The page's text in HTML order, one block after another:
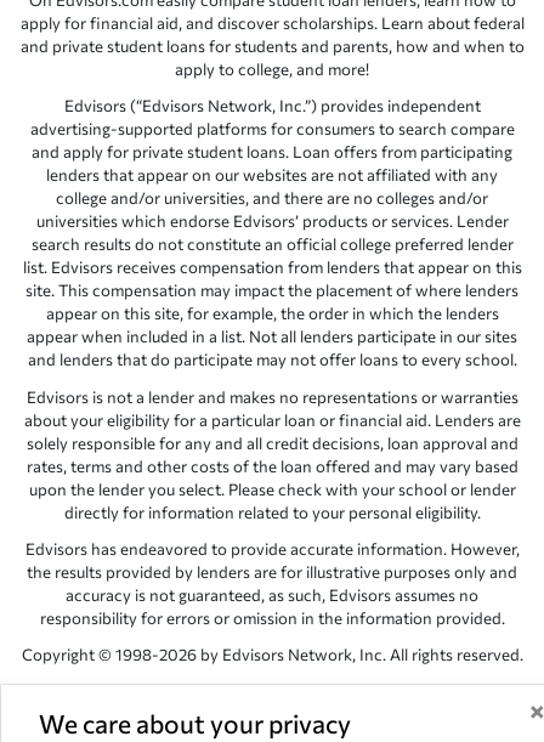
We care about your privacy ×
apply for financial aid, and discover scholarships. Learn about federal
and private student loans for students and parents, how and when to
apply to college, and more!
Edvisors (“Edvisors Network, Inc.”) provides independent
advertising-supported platforms for consumers to search compare
and apply for private student loans. Loan offers from participating
lenders that appear on our websites are not affiliated with any
college and/or universities, and there are no colleges and/or
universities which endorse Edvisors’ products or services. Lender
search results do not constitute an official college preferred lender
list. Edvisors receives compensation from lenders that appear on this
site. This compensation may impact the placement of where lenders
appear on this site, for example, the order in which the lenders
appear when included in a list. Not all lenders participate in our sites
and lenders that do participate may not offer loans to every school.
Edvisors is not a lender and makes no representations or warranties
about your eligibility for a particular loan or financial aid. Lenders are
solely responsible for any and all credit decisions, loan approval and
rates, terms and other costs of the loan offered and may vary based
upon the lender you select. Please check with your school or lender
directly for information related to your personal eligibility.
Edvisors has endeavored to provide accurate information. However,
the results provided by lenders are for illustrative purposes only and
accuracy is not guaranteed, as such, Edvisors assumes no
responsibility for errors or omission in the information provided.
Copyright © 1998-2026 by Edvisors Network, Inc. All rights reserved.
All other trademarks and service marks displayed on Edvisors
Network, Inc. websites are the property of their respective owners.